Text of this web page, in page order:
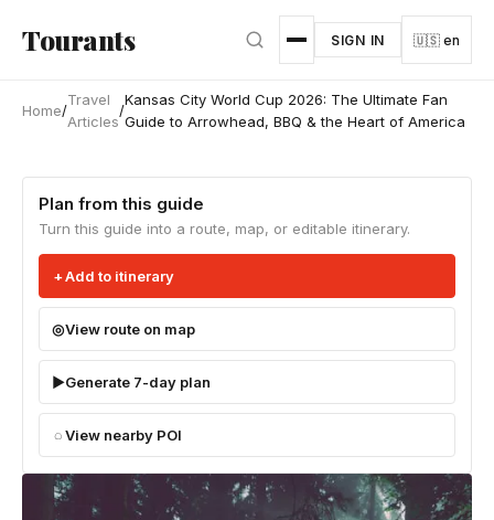
Tourants SIGN IN 🇺🇸 en
Home/
Travel
Articles
/
Kansas City World Cup 2026: The Ultimate Fan
Guide to Arrowhead, BBQ & the Heart of America
Plan from this guide
Turn this guide into a route, map, or editable itinerary.
Add to itinerary
View route on map
Generate 7-day plan
View nearby POI